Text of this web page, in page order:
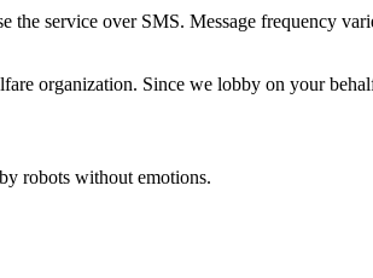
the service over SMS. Message frequency
organization. Since we lobby on your
by robots without emotions.